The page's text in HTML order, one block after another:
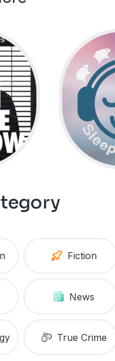
Fiction
News
True Crime